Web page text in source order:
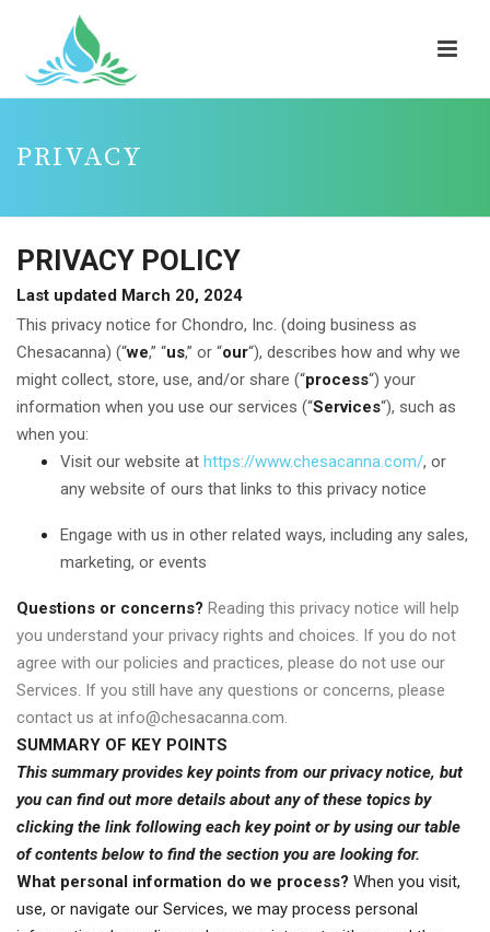
PRIVACY
PRIVACY POLICY
Last updated March 20, 2024
This privacy notice for Chondro, Inc. (doing business as
Chesacanna) (“we,” “us,” or “our“), describes how and why we
might collect, store, use, and/or share (“process“) your
information when you use our services (“Services“), such as
when you:
Visit our website at https://www.chesacanna.com/, or
any website of ours that links to this privacy notice
Engage with us in other related ways, including any sales,
marketing, or events
Questions or concerns? Reading this privacy notice will help
you understand your privacy rights and choices. If you do not
agree with our policies and practices, please do not use our
Services. If you still have any questions or concerns, please
contact us at info@chesacanna.com.
SUMMARY OF KEY POINTS
This summary provides key points from our privacy notice, but
you can find out more details about any of these topics by
clicking the link following each key point or by using ourtable
of contents below to find the section you are looking for.
What personal information do we process? When you visit,
use, or navigate our Services, we may process personal